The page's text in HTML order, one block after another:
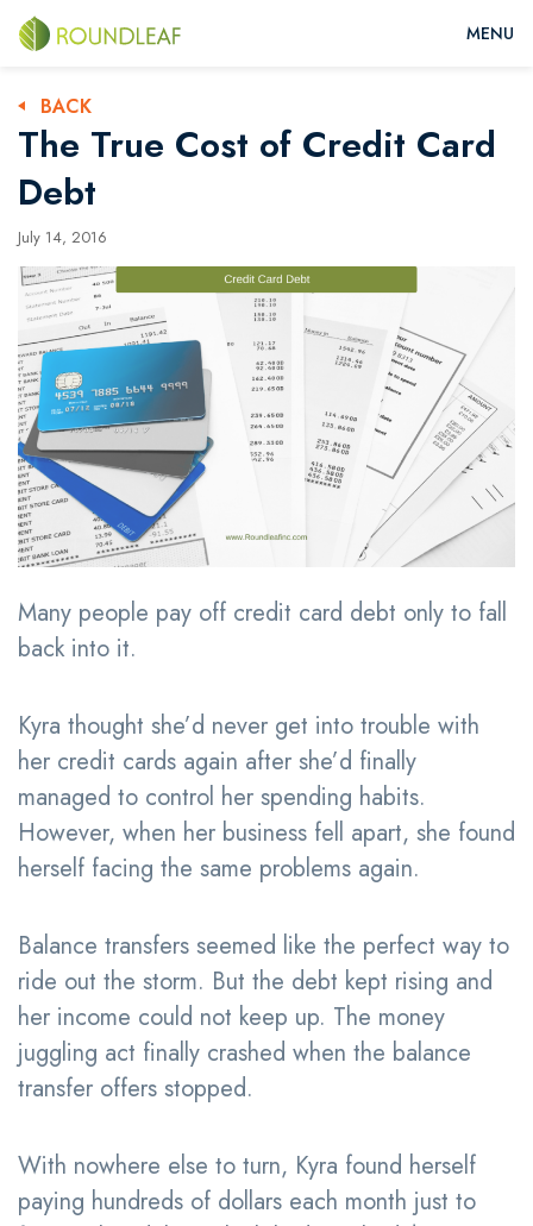
BACK
The True Cost of Credit Card
Debt
July 14, 2016
Many people pay off credit card debt only to fall
back into it.
Kyra thought she’d never get into trouble with
her credit cards again after she’d finally
managed to control her spending habits.
However, when her business fell apart, she found
herself facing the same problems again.
Balance transfers seemed like the perfect way to
ride out the storm. But the debt kept rising and
her income could not keep up. The money
juggling act finally crashed when the balance
transfer offers stopped.
With nowhere else to turn, Kyra found herself
paying hundreds of dollars each month just to